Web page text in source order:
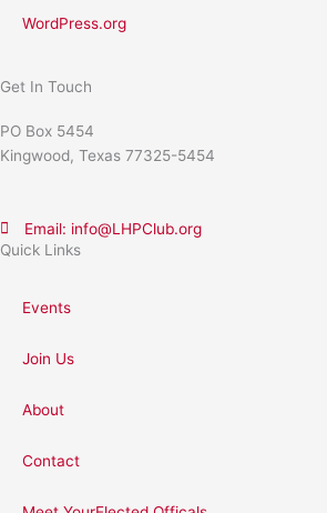
WordPress.org
Quick Links
Events
Join Us
About
Contact
Get In Touch
PO Box 5454
Kingwood, Texas 77325-5454
Email: info@LHPClub.org